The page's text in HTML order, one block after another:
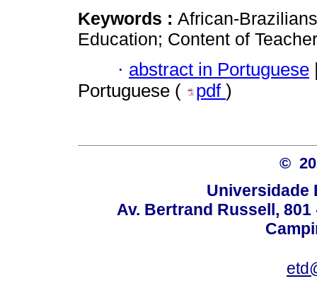
Keywords : African-
Education; Content of
· abstract in Portuguese
Portuguese (
pdf )
©
Universidade
Av. Bertrand Russell,